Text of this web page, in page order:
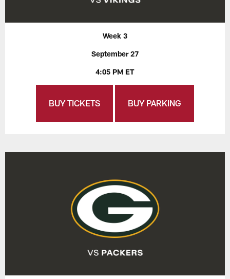
Week 3
September 27
4:05 PM ET
BUY TICKETS BUY PARKING